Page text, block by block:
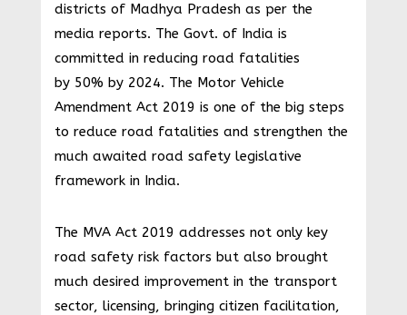
districts of Madhya Pradesh as per the
media reports. The Govt. of India is
committed in reducing road fatalities
by 50% by 2024. The Motor Vehicle
Amendment Act 2019 is one of the big steps
to reduce road fatalities and strengthen the
much awaited road safety legislative
framework in India.
The MVA Act 2019 addresses not only key
road safety risk factors but also brought
much desired improvement in the transport
sector, licensing, bringing citizen facilitation,